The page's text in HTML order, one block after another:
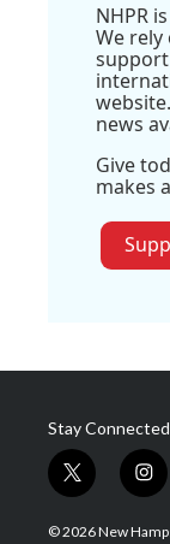
NHPR
We
news
Give
makes
Stay Connected
t
w
i
i
n
s
© 2026 New